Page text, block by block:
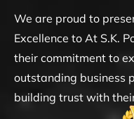
We are proud to
Excellence to At S.K.
their commitment to
outstanding business
building trust with